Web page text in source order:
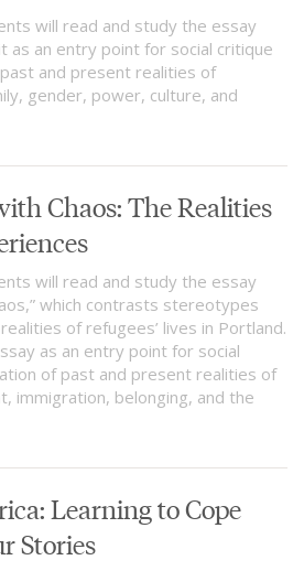
will read and study the essay
as an entry point for social critique
and present realities of
gender, power, culture, and
Chaos: The Realities
will read and study the essay
which contrasts stereotypes
of refugees’ lives in Portland.
as an entry point for social
of past and present realities of
immigration, belonging, and the
Learning to Cope
Stories